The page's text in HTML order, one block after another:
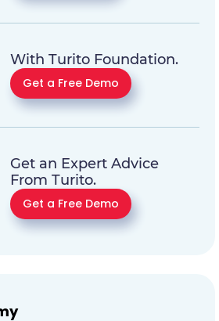
With Turito Foundation.
Get a Free Demo
Get an Expert Advice
From Turito.
Get a Free Demo